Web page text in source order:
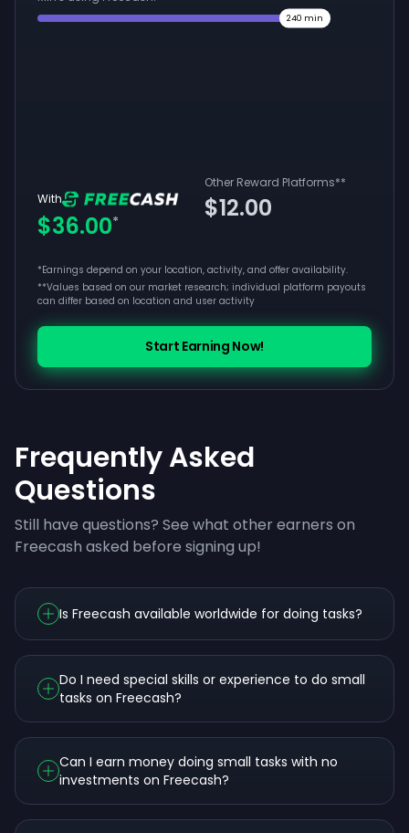
240 min
With
$36.00*
Other Reward Platforms**
$12.00
*Earnings depend on your location, activity, and offer availability.
**Values based on our market research; individual platform payouts
can differ based on location and user activity
Start Earning Now!
Frequently Asked
Questions
Still have questions? See what other earners on
Freecash asked before signing up!
Is Freecash available worldwide for doing tasks?
Do I need special skills or experience to do small
tasks on Freecash?
Can I earn money doing small tasks with no
investments on Freecash?